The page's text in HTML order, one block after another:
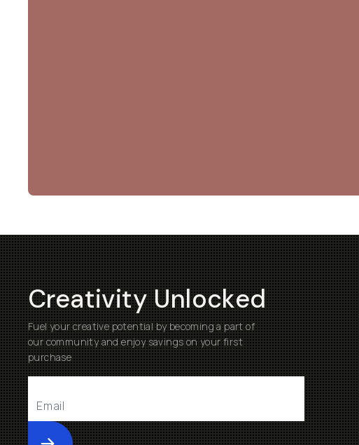
Creativity Unlocked
Fuel your creative potential by becoming a part of
our community and enjoy savings on your first
purchase